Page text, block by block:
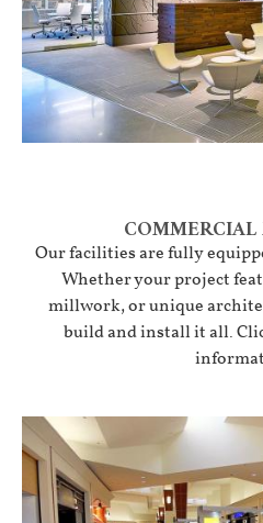
Our facilities are fully
Whether your project
millwork, or unique
build and install it all.